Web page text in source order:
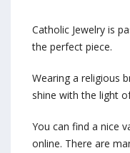
Catholic Jewelry is
the perfect piece.
Wearing a religious
shine with the light
You can find a nice
online. There are